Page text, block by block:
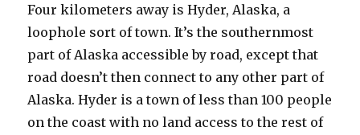
Four kilometers away is Hyder, Alaska, a
loophole sort of town. It’s the southernmost
part of Alaska accessible by road, except that
road doesn’t then connect to any other part of
Alaska. Hyder is a town of less than 100 people
on the coast with no land access to the rest of